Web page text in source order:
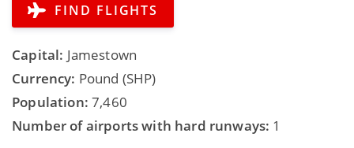
FIND FLIGHTS
Capital: Jamestown
Currency: Pound (SHP)
Population:7,460
Number of airports with hard runways: 1